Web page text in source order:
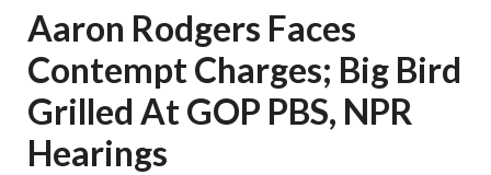
Aaron Rodgers Faces
Contempt Charges; Big Bird
Grilled At GOP PBS, NPR
Hearings